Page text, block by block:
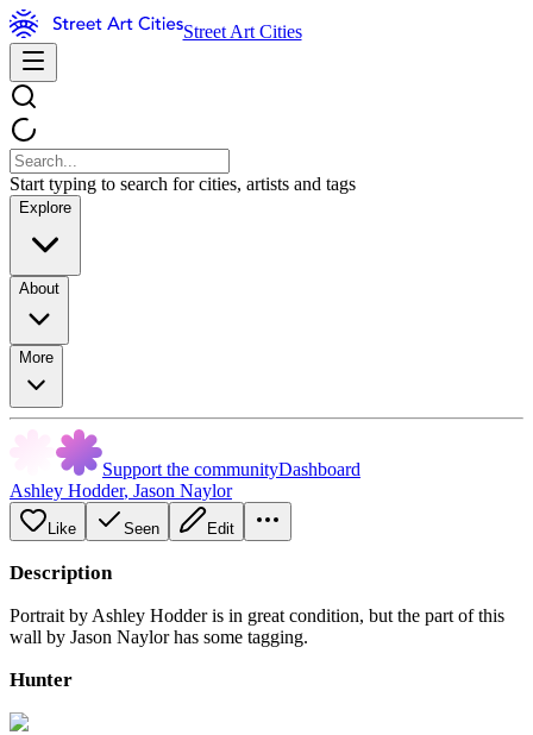
Street Art Cities
Start typing to search for cities, artists and tags
Explore
About
More
Support the communityDashboard
Ashley Hodder, Jason Naylor
Like Seen Edit
Description
Portrait by Ashley Hodder is in great condition, but the part of this
wall by Jason Naylor has some tagging.
Hunter